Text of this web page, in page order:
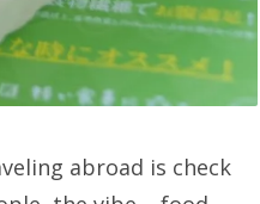
abroad is check